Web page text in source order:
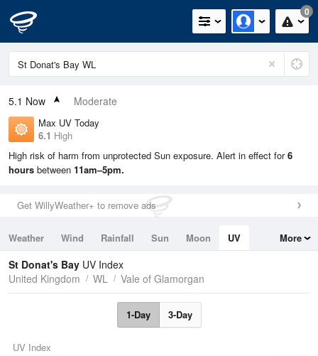
0
5.1 Now Moderate
Max UV Today
6.1 High
High risk of harm from unprotected Sun exposure. Alert in effect for6
hours between 11am–5pm.
Get WillyWeather+ to remove ads
Weather Wind Rainfall Sun Moon
UV
Tides
Swell
More
St Donat's Bay UV Index
United Kingdom
WL Vale of Glamorgan
1-Day 3-Day
UV Index